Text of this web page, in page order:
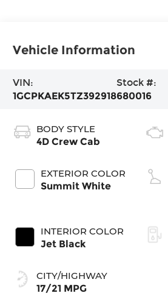
Vehicle Information
VIN:
1GCPKAEK5TZ392918
Stock #:
680016
BODY STYLE
4D Crew Cab
EXTERIOR COLOR
Summit White
INTERIOR COLOR
Jet Black
CITY/HIGHWAY
17/21 MPG